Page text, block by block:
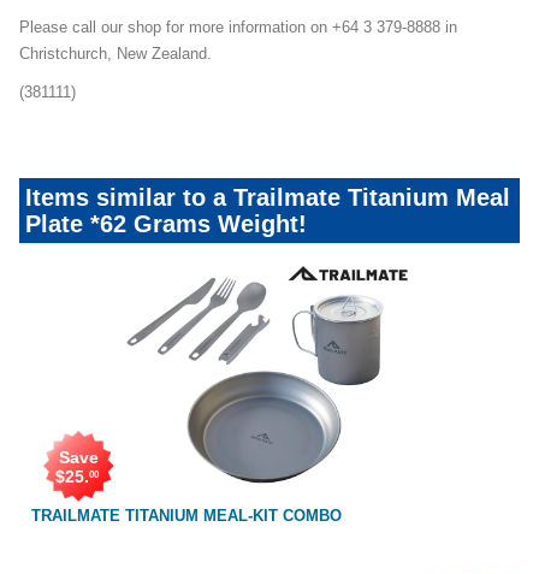
Please call our shop for more information on +64 3 379-8888 in
Christchurch, New Zealand.
(381111)
Items similar to a Trailmate Titanium Meal
Plate *62 Grams Weight!
TRAILMATE TITANIUM MEAL-KIT COMBO
Save
$25.00